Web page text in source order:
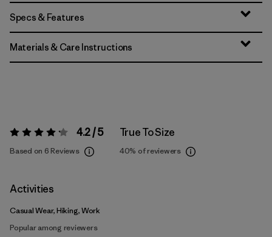
Specs & Features
Materials & Care Instructions
Rating: 4.2 / 5 4.2 / 5
Based on 6 Reviews
True To Size
40% of reviewers
Activities
Casual Wear, Hiking, Work
Popular among reviewers